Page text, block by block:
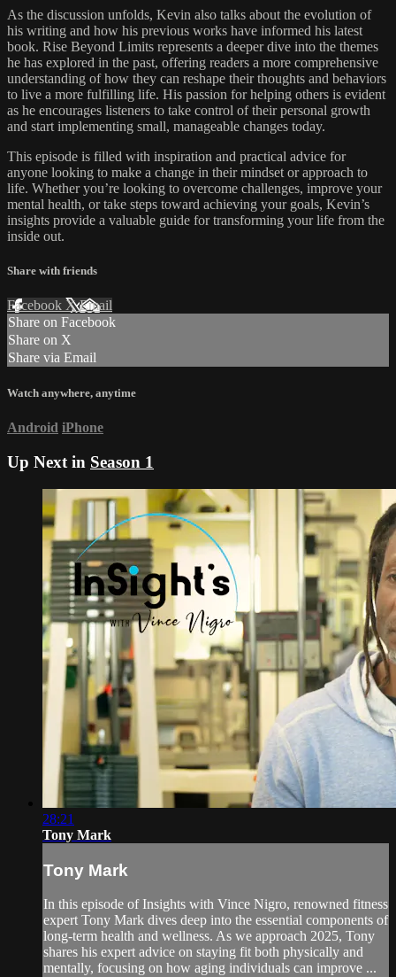
As the discussion unfolds, Kevin also talks about the evolution of
his writing and how his previous works have informed his latest
book. Rise Beyond Limits represents a deeper dive into the themes
he has explored in the past, offering readers a more comprehensive
understanding of how they can reshape their thoughts and behaviors
to live a more fulfilling life. His passion for helping others is evident
as he encourages listeners to take control of their personal growth
and start implementing small, manageable changes today.
This episode is filled with inspiration and practical advice for
anyone looking to make a change in their mindset or approach to
life. Whether you’re looking to overcome challenges, improve your
mental health, or take steps toward achieving your goals, Kevin’s
insights provide a valuable guide for transforming your life from the
inside out.
Share with friends
Facebook XEmail
Share on Facebook
Share on X
Share via Email
Watch anywhere, anytime
Android iPhone
Up Next in Season 1
28:21
Tony Mark
Tony Mark
In this episode of Insights with Vince Nigro, renowned fitness
expert Tony Mark dives deep into the essential components of
long-term health and wellness. As we approach 2025, Tony
shares his expert advice on staying fit both physically and
mentally, focusing on how aging individuals can improve ...